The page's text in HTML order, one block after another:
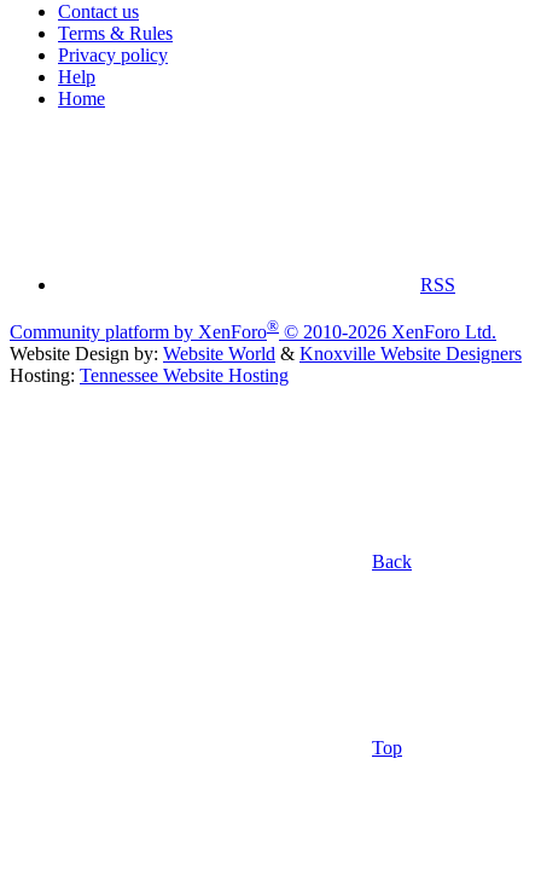
Contact us
Terms & Rules
Privacy policy
Help
Home
RSS
Community platform by XenForo® © 2010-2026 XenForo Ltd.
Website Design by: Website World & Knoxville Website Designers
Hosting: Tennessee Website Hosting
Back
Top